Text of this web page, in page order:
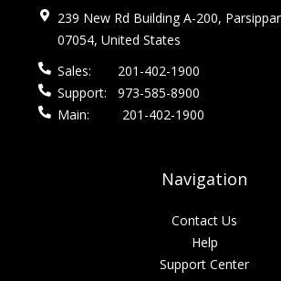
239 New Rd Building A-200,
07054, United States
Sales:
201-402-1900
Support:
973-585-8900
Main:
201-402-1900
Navigation
Contact Us
Help
Support Center